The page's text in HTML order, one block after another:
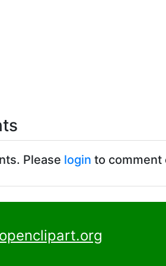
Please login to comment